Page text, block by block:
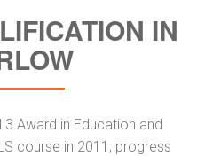
IN
Award in Education and
course in 2011, progress